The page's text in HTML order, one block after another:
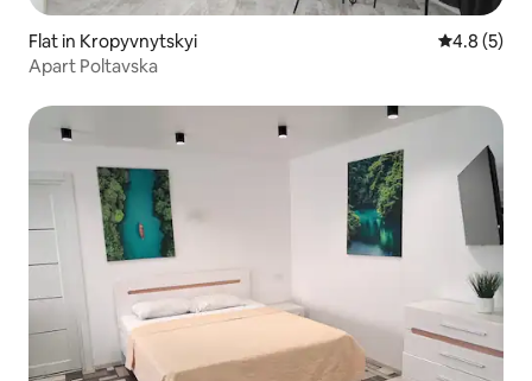
Flat in Kropyvnytskyi 4.8 out of
4.8 (5)
Apart Poltavska